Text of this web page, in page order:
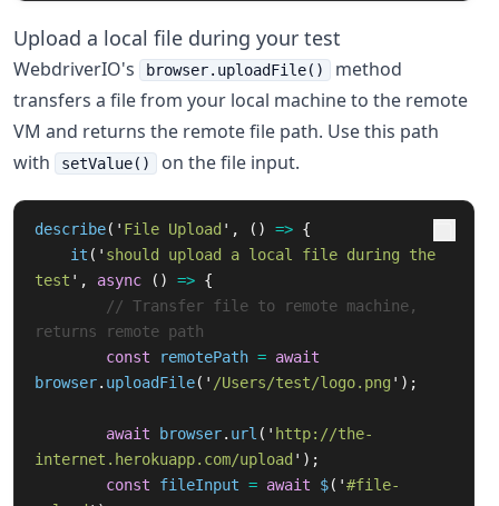
Upload a local file during your test
WebdriverIO's browser.uploadFile()
method
transfers a file from your local machine to the remote
VM and returns the remote file path. Use this path
with
setValue() on the file input.
describe( ' File Upload ' , () => {
it ( ' should upload a local file during the
test ' , async () => {
// Transfer file to remote machine,
returns remote path
const
remotePath = await
browser. uploadFile( ' /Users/test/logo.png ' );
await browser. url ( ' http://the-
internet.herokuapp.com/upload ' );
const
fileInput = await $( '#file-